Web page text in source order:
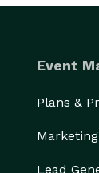
Event
Plans &
Lead